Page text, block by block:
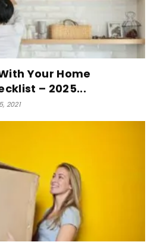
Your Home
– 2025...
2021